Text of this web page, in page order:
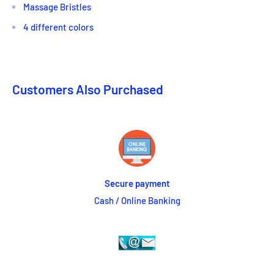
Massage Bristles
4 different colors
Customers Also Purchased
Secure payment
Cash / Online Banking